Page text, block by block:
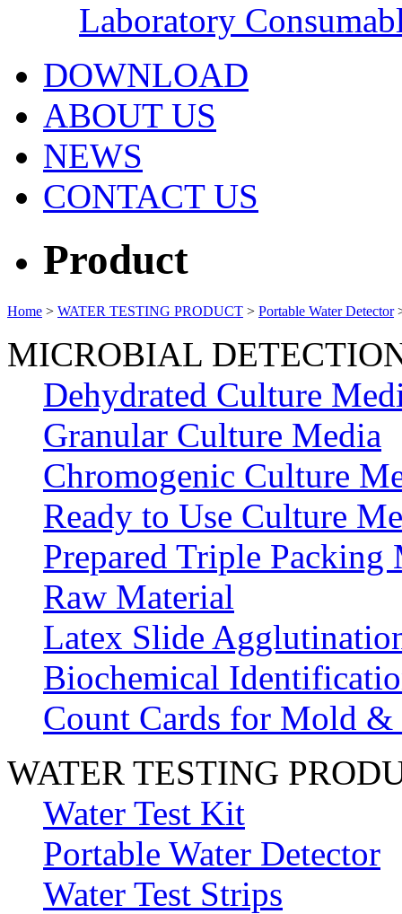
Laboratory
DOWNLOAD
ABOUT US
NEWS
CONTACT US
Product
Home > WATER TESTING PRODUCT > Portable Water Detector
MICROBIAL
Dehydrated Culture
Granular Culture Media
Chromogenic Culture
Ready to Use Culture
Prepared Triple Packing
Raw Material
Latex Slide
Biochemical
Count Cards for Mold
WATER TESTING
Water Test Kit
Portable Water Detector
Water Test Strips